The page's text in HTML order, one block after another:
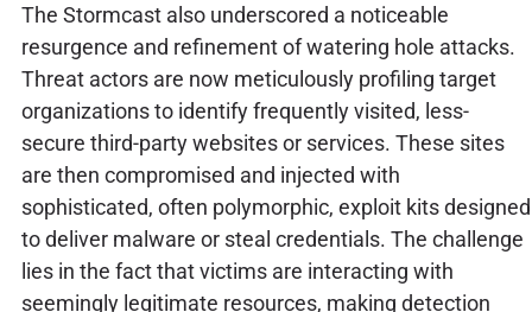
The Stormcast also underscored a noticeable
resurgence and refinement of watering hole attacks.
Threat actors are now meticulously profiling target
organizations to identify frequently visited, less-
secure third-party websites or services. These sites
are then compromised and injected with
sophisticated, often polymorphic, exploit kits designed
to deliver malware or steal credentials. The challenge
lies in the fact that victims are interacting with
seemingly legitimate resources, making detection